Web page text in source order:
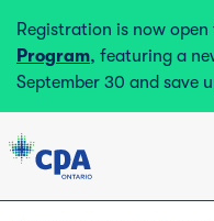
Registration is now
Program, featuring a
September 30 and save